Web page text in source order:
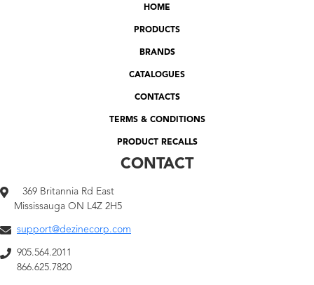
HOME
PRODUCTS
BRANDS
CATALOGUES
CONTACTS
TERMS & CONDITIONS
PRODUCT RECALLS
CONTACT
369 Britannia Rd East
Mississauga ON L4Z 2H5
support@dezinecorp.com
905.564.2011
866.625.7820